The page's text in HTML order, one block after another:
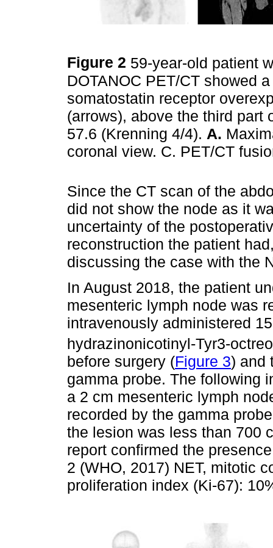
Figure 2 59-year-old patient
DOTANOC PET/CT showed
somatostatin receptor
(arrows), above the third part
57.6 (Krenning 4/4). A.
coronal view. C. PET/CT
Since the CT scan of the
did not show the node as it
uncertainty of the
reconstruction the patient
discussing the case with the
In August 2018, the patient
mesenteric lymph node was
intravenously administered
hydrazinonicotinyl-Tyr3-
before surgery (Figure 3) and
gamma probe. The following
a 2 cm mesenteric lymph
recorded by the gamma
the lesion was less than 700
report confirmed the
2 (WHO, 2017) NET, mitotic
proliferation index (Ki-67):